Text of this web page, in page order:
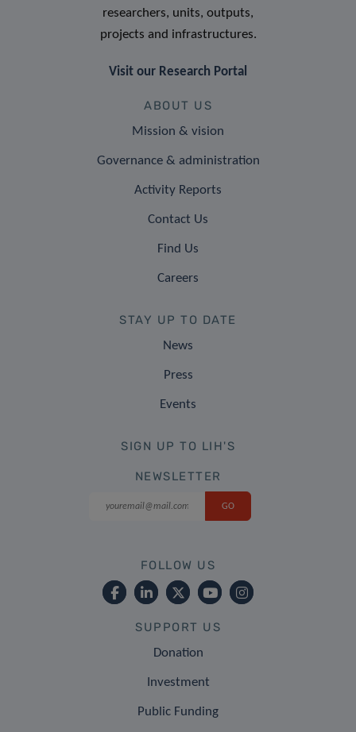
researchers, units, outputs,
projects and infrastructures.
Visit our Research Portal
ABOUT US
Mission & vision
Governance & administration
Activity Reports
Contact Us
Find Us
Careers
STAY UP TO DATE
News
Press
Events
SIGN UP TO LIH'S
NEWSLETTER
FOLLOW US
SUPPORT US
Donation
Investment
Public Funding